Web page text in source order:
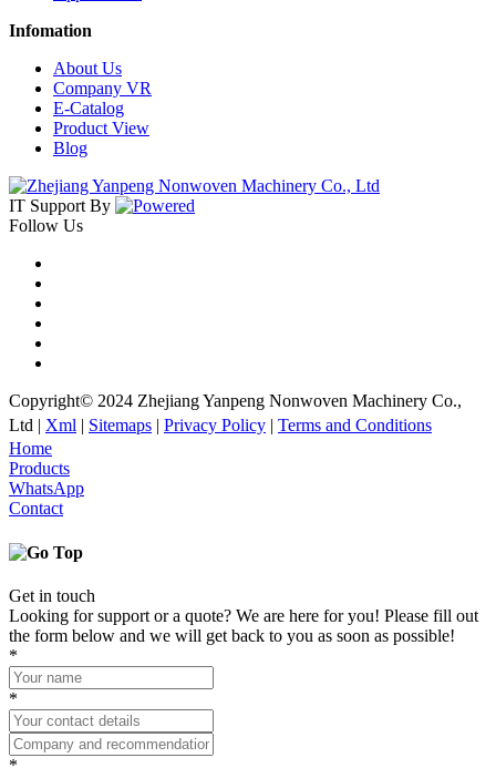
Infomation
About Us
Company VR
E-Catalog
Product View
Blog
IT SupportBy
Follow Us
Copyright© 2024 Zhejiang Yanpeng Nonwoven Machinery Co.,
Ltd | Xml Sitemaps Privacy Policy
Terms and Conditions
Home
Products
WhatsApp
Contact
Get in touch
Looking for support or a quote? We are here for you! Please fill out
the form below and we will get back to you as soon as possible!
*
*